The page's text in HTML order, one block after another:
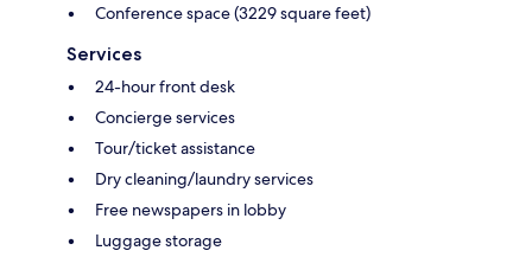
Conference space (3229 square feet)
Services
24-hour front desk
Concierge services
Tour/ticket assistance
Dry cleaning/laundry services
Free newspapers in lobby
Luggage storage